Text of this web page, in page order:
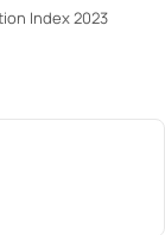
Index 2023